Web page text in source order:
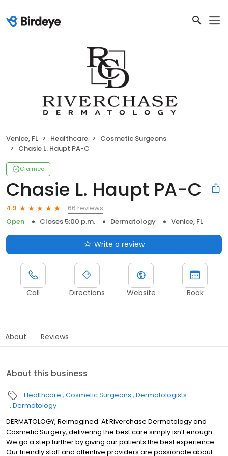
Venice, FL Healthcare
Cosmetic Surgeons
Chasie L. Haupt PA-C
Claimed
Chasie L. Haupt PA-C
4.9
66 reviews
Open
Closes 5:00 p.m. Dermatology Venice, FL
Write a review
Call Directions Website Book
About Reviews
About this business
Healthcare Cosmetic Surgeons Dermatologists
Dermatology
DERMATOLOGY, Reimagined. At Riverchase Dermatology and
Cosmetic Surgery, delivering the best care simply isn’t enough.
We go a step further by giving our patients the best experience.
Our friendly staff and attentive providers are passionate about